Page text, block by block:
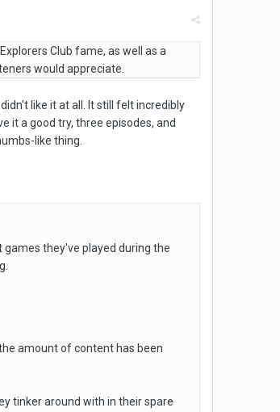
Club fame, as well as a
would appreciate.
like it at all. It still felt incredibly
it a good try, three episodes, and
like thing.
they've played during the
amount of content has been
tinker around with in their spare